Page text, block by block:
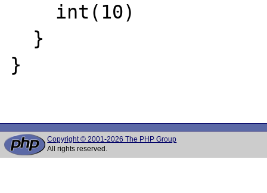
}
Copyright © 2001-2026 The PHP Group
All rights reserved.